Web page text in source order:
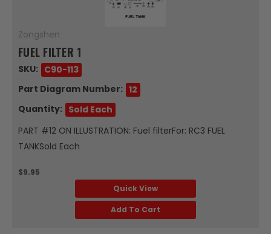
Zongshen
FUEL FILTER 1
SKU: C90-113
Part Diagram Number: 12
Quantity: Sold Each
PART #12 ON ILLUSTRATION: Fuel filterFor: RC3 FUEL
TANKSold Each
$9.95
Quick View
Add To Cart